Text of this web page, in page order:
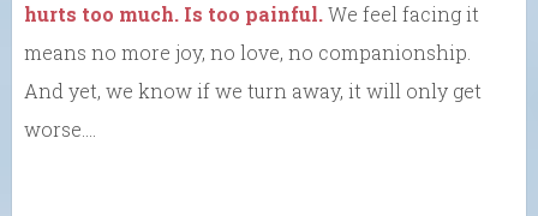
hurts too much. Is too painful.We feel facing it
means no more joy, no love, no companionship.
And yet, we know if we turn away, it will only get
worse….